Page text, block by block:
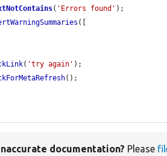
( 'Errors found' );
([
( 'try again' );
();
documentation? Please